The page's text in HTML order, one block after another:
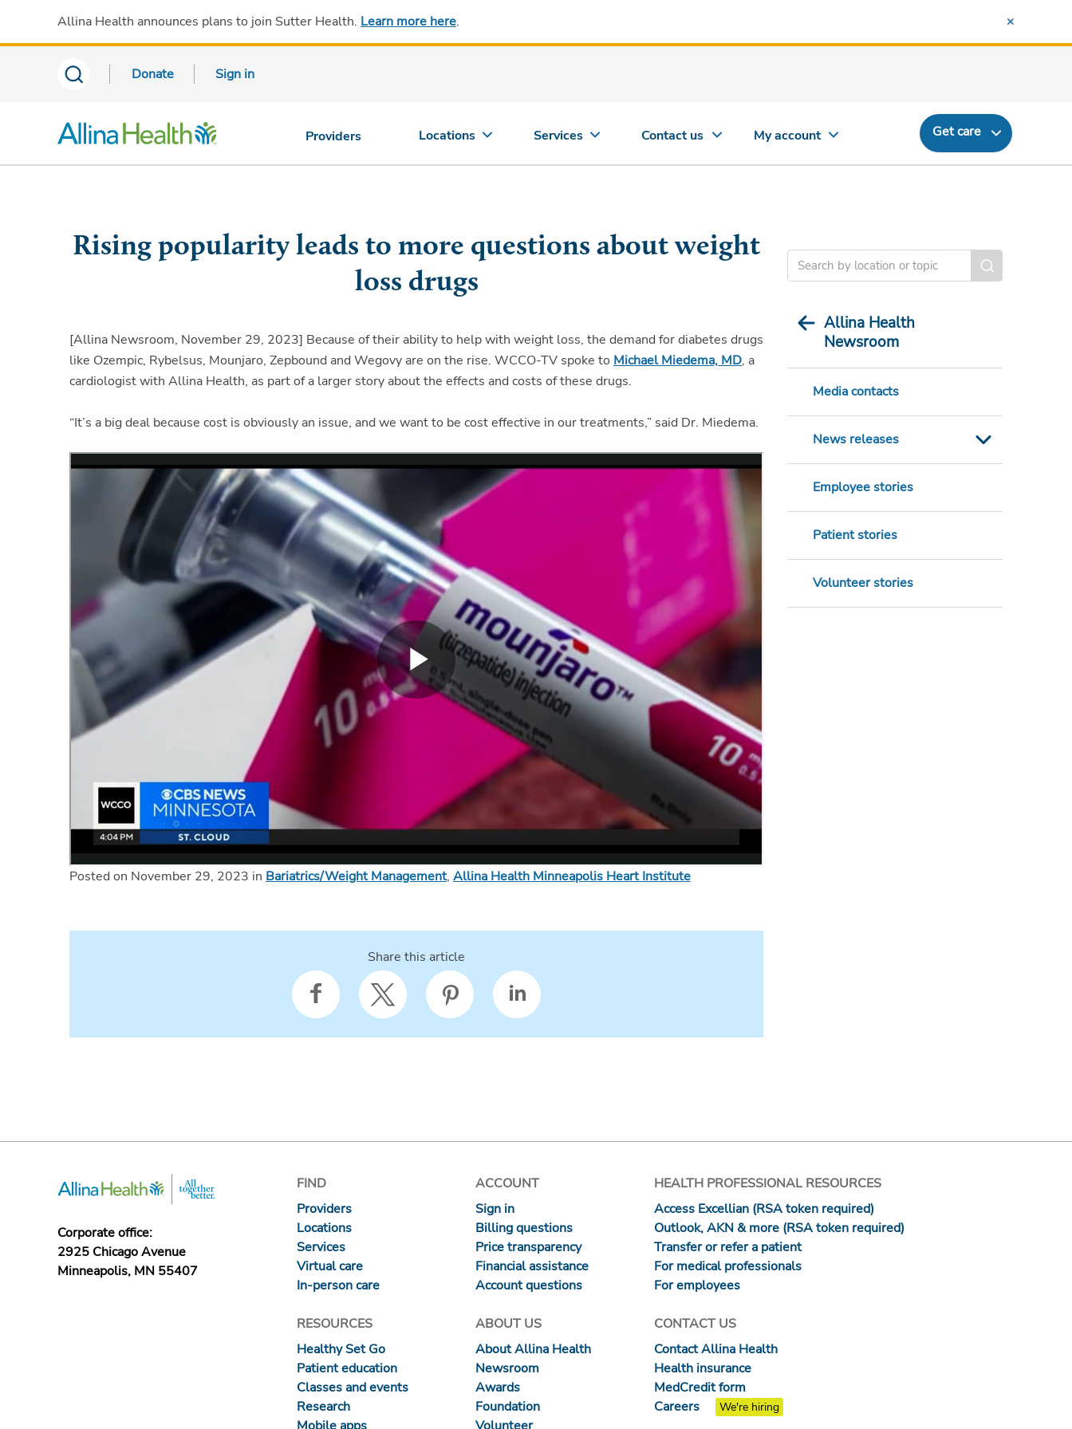
Allina Health announces plans to join Sutter Health. Learn more here.
Donate Sign in
Providers Locations Services Contact us My account Get care
Allina Health
Newsroom
Media contacts
News releases
Employee stories
Patient stories
Volunteer stories
Rising popularity leads to more questions about weight
loss drugs
[Allina Newsroom, November 29, 2023] Because of their ability to help with weight loss, the demand for diabetes drugs
like Ozempic, Rybelsus, Mounjaro, Zepbound and Wegovy are on the rise. WCCO-TV spoke to Michael Miedema, MD, a
cardiologist with Allina Health, as part of a larger story about the effects and costs of these drugs.
“It’s a big deal because cost is obviously an issue, and we want to be cost effective in our treatments,” said Dr. Miedema.
Posted on November 29, 2023 in Bariatrics/Weight Management, Allina Health Minneapolis Heart Institute
Share this article
Corporate office:
2925 Chicago Avenue
Minneapolis, MN 55407
FIND
Providers
Locations
Services
Virtual care
In-person care
ACCOUNT
Sign in
Billing questions
Price transparency
Financial assistance
Account questions
HEALTH PROFESSIONAL RESOURCES
Access Excellian (RSA token required)
Outlook, AKN & more (RSA token required)
Transfer or refer a patient
For medical professionals
For employees
RESOURCES
Healthy Set Go
Patient education
Classes and events
Research
ABOUT US
About Allina Health
Newsroom
Awards
Foundation
CONTACT US
Contact Allina Health
Health insurance
MedCredit form
Careers
We're hiring